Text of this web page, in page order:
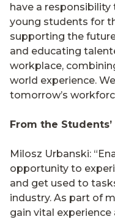
have a
young students for
supporting the
and educating
workplace,
world experience.
tomorrow’s
From the
Milosz Urbanski:
opportunity to
and get used to
industry. As part of
gain vital